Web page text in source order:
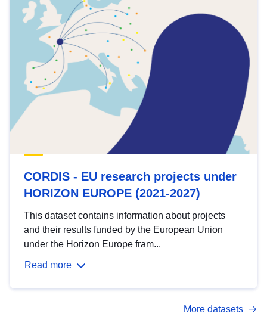
CORDIS - EU research projects under
HORIZON EUROPE (2021-2027)
This dataset contains information about projects
and their results funded by the European Union
under the Horizon Europe fram...
Read more
More datasets